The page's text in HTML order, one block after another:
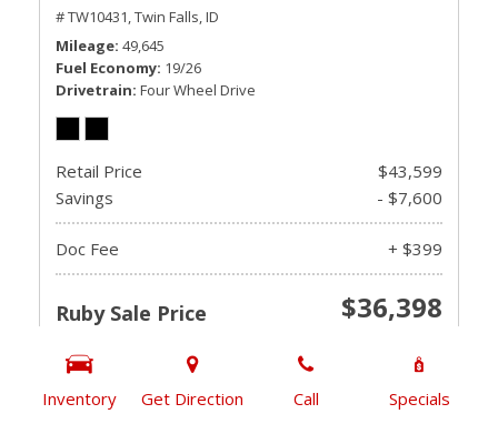
Inventory Get Direction Call Specials
# TW10431,Twin Falls, ID
Mileage 49,645
Fuel Economy 19/26
Drivetrain Four Wheel Drive
Retail Price
$43,599
Savings
- $7,600
Doc Fee + $399
Ruby Sale Price $36,398
CHECK AVAILABILITY